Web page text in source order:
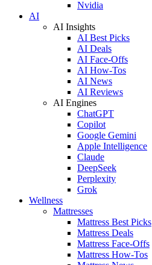
Nvidia
AI
AI Insights
AI Best Picks
AI Deals
AI Face-Offs
AI How-Tos
AI News
AI Reviews
AI Engines
ChatGPT
Copilot
Google Gemini
Apple Intelligence
Claude
DeepSeek
Perplexity
Grok
Wellness
Mattresses
Mattress Best Picks
Mattress Deals
Mattress Face-Offs
Mattress How-Tos